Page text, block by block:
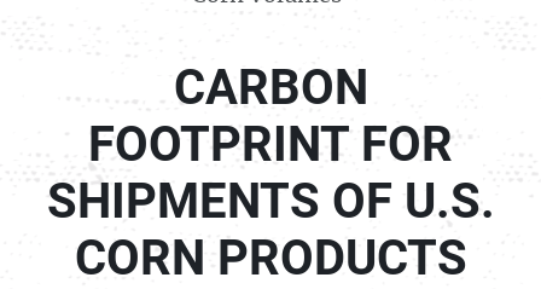
CARBON
FOOTPRINT FOR
SHIPMENTS OF U.S.
CORN PRODUCTS